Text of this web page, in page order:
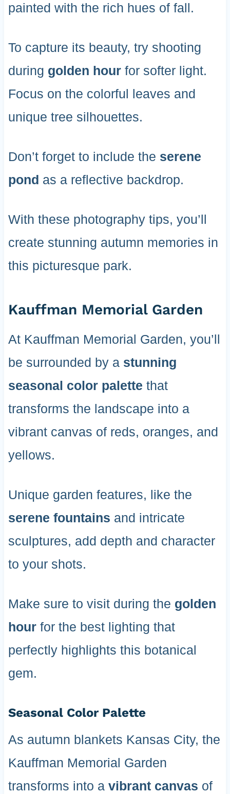
painted with the rich hues of fall.
To capture its beauty, try shooting
during golden hourfor softer light.
Focus on the colorful leaves and
unique tree silhouettes.
Don’t forget to include the serene
pond as a reflective backdrop.
With these photography tips, you’ll
create stunning autumn memories in
this picturesque park.
Kauffman Memorial Garden
At Kauffman Memorial Garden, you’ll
be surrounded by a stunning
seasonal color palette that
transforms the landscape into a
vibrant canvas of reds, oranges, and
yellows.
Unique garden features, like the
serene fountains and intricate
sculptures, add depth and character
to your shots.
Make sure to visit during the golden
hourfor the best lighting that
perfectly highlights this botanical
gem.
Seasonal Color Palette
As autumn blankets Kansas City, the
Kauffman Memorial Garden
transforms into a vibrant canvas of